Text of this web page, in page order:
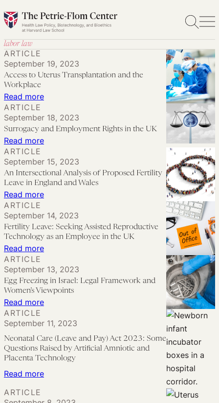
Skip
to
labor law
Read more:
to
and
the
Workplace
ARTICLE
September 19, 2023
Access to Uterus Transplantation and the
Workplace
Read more:
and
Employment
Rights
the
UK
ARTICLE
September 18, 2023
Surrogacy and Employment Rights in the UK
Read more:
Intersectional
Analysis
of
Fertility
Leave
in
and
Wales
ARTICLE
September 15, 2023
An Intersectional Analysis of Proposed Fertility
Leave in England and Wales
Read more:
Leave:
Seeking
Assisted
Technology
as
an
in
ARTICLE
September 14, 2023
Fertility Leave: Seeking Assisted Reproductive
Technology as an Employee in the UK
Read more:
Freezing
in
Israel:
ARTICLE
September 13, 2023
Egg Freezing in Israel: Legal Framework and
Women’s Viewpoints
Read more:
Care
ARTICLE
September 11, 2023
Neonatal Care (Leave and Pay) Act 2023: Some
Questions Raised by Artificial Amniotic and
Placenta Technology
ARTICLE